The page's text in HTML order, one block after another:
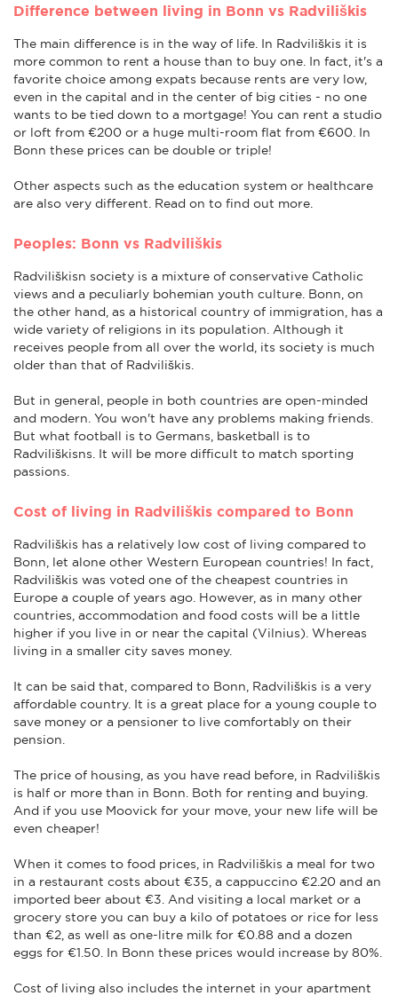
Difference between living in Bonn vs Radviliškis
The main difference is in the way of life. In Radviliškis it is
more common to rent a house than to buy one. In fact, it's a
favorite choice among expats because rents are very low,
even in the capital and in the center of big cities - no one
wants to be tied down to a mortgage! You can rent a studio
or loft from €200 or a huge multi-room flat from €600. In
Bonn these prices can be double or triple!
Other aspects such as the education system or healthcare
are also very different. Read on to find out more.
Peoples: Bonn vs Radviliškis
Radviliškisn society is a mixture of conservative Catholic
views and a peculiarly bohemian youth culture. Bonn, on
the other hand, as a historical country of immigration, has a
wide variety of religions in its population. Although it
receives people from all over the world, its society is much
older than that of Radviliškis.
But in general, people in both countries are open-minded
and modern. You won't have any problems making friends.
But what football is to Germans, basketball is to
Radviliškisns. It will be more difficult to match sporting
passions.
Cost of living in Radviliškis compared to Bonn
Radviliškis has a relatively low cost of living compared to
Bonn, let alone other Western European countries! In fact,
Radviliškis was voted one of the cheapest countries in
Europe a couple of years ago. However, as in many other
countries, accommodation and food costs will be a little
higher if you live in or near the capital (Vilnius). Whereas
living in a smaller city saves money.
It can be said that, compared to Bonn, Radviliškis is a very
affordable country. It is a great place for a young couple to
save money or a pensioner to live comfortably on their
pension.
The price of housing, as you have read before, in Radviliškis
is half or more than in Bonn. Both for renting and buying.
And if you use Moovick for your move, your new life will be
even cheaper!
When it comes to food prices, in Radviliškis a meal for two
in a restaurant costs about €35, a cappuccino €2.20 and an
imported beer about €3. And visiting a local market or a
grocery store you can buy a kilo of potatoes or rice for less
than €2, as well as one-litre milk for €0.88 and a dozen
eggs for €1.50. In Bonn these prices would increase by 80%.
Cost of living also includes the internet in your apartment